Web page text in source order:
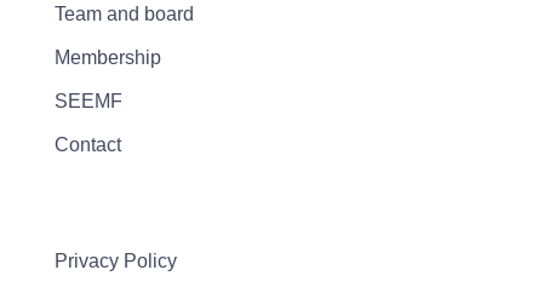
Team and board
Membership
SEEMF
Contact
Privacy Policy